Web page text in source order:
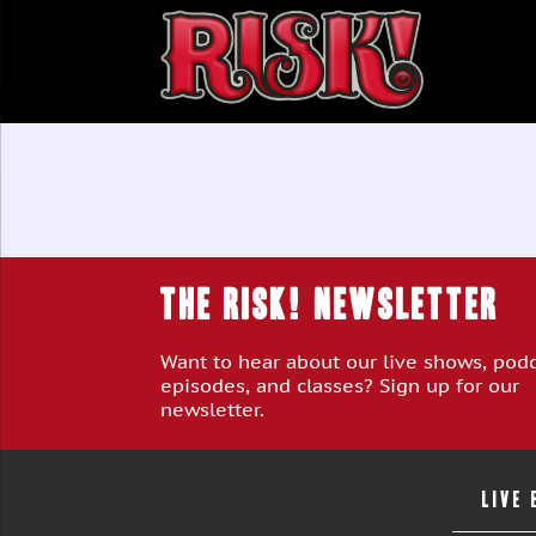
THE RISK! Newsletter
Want to hear about our live shows,
episodes, and classes? Sign up for our
newsletter.
LIVE